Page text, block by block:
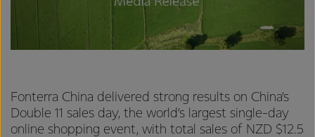
Fonterra China delivered strong results on China’s
Double 11 sales day, the world’s largest single-day
online shopping event, with total sales of NZD $12.5